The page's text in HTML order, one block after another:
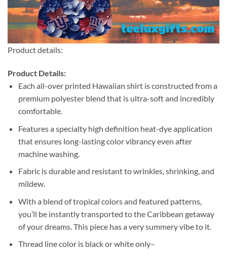
Product details:
Product Details:
Each all-over printed Hawaiian shirt is constructed from a
premium polyester blend that is ultra-soft and incredibly
comfortable.
Features a specialty high definition heat-dye application
that ensures long-lasting color vibrancy even after
machine washing.
Fabric is durable and resistant to wrinkles, shrinking, and
mildew.
With a blend of tropical colors and featured patterns,
you’ll be instantly transported to the Caribbean getaway
of your dreams. This piece has a very summery vibe to it.
Thread line color is black or white only–